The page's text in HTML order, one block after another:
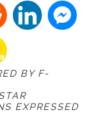
BY F-
EXPRESSED